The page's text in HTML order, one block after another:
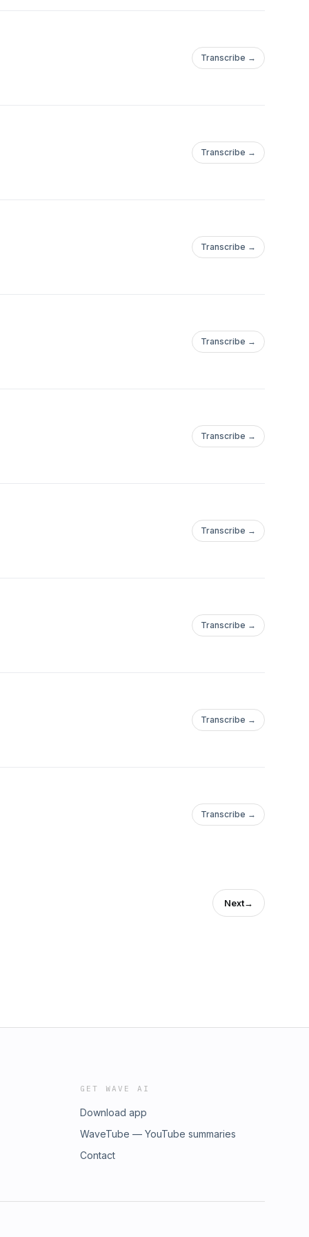
Transcribe →
Transcribe →
Transcribe →
Transcribe →
Transcribe →
Transcribe →
Transcribe →
Transcribe →
Transcribe →
Next→
GET WAVE AI
Download app
WaveTube — YouTube summaries
Contact